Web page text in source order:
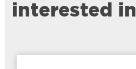
interested in